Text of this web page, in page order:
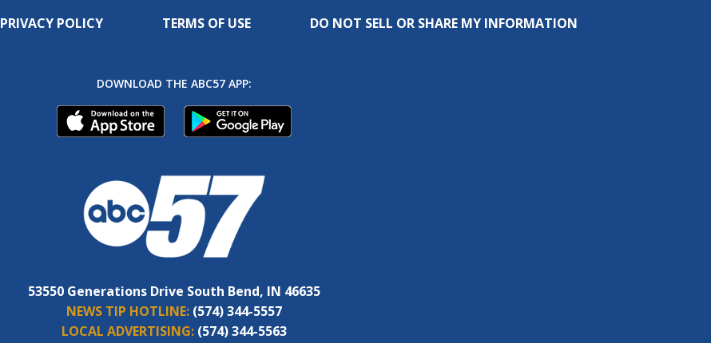
PRIVACY POLICY TERMS OF USE DO NOT SELL OR SHARE MY INFORMATION
DOWNLOAD THE ABC57 APP:
53550 Generations Drive South Bend, IN 46635
NEWS TIP HOTLINE: (574) 344-5557
LOCAL ADVERTISING: (574) 344-5563